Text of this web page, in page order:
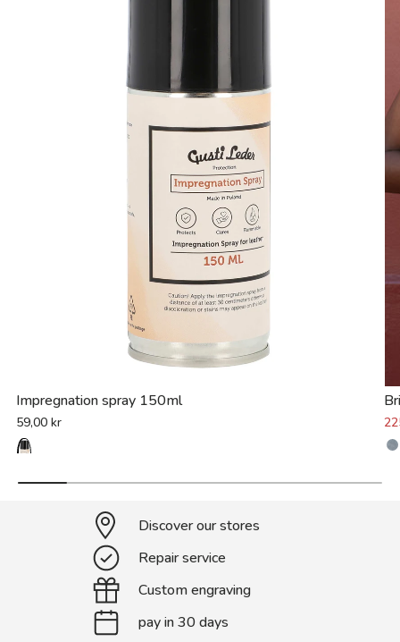
Impregnation spray 150ml
59,00 kr
Discover our stores
Repair service
Custom engraving
pay in 30 days